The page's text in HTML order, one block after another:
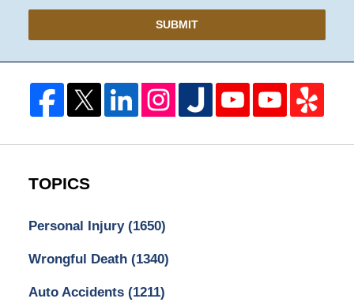
SUBMIT
TOPICS
Personal Injury (1650)
Wrongful Death (1340)
Auto Accidents (1211)